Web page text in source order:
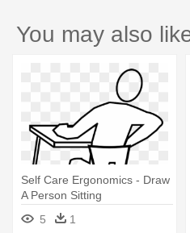
You may also
Self Care Ergonomics - Draw
A Person Sitting
5
1